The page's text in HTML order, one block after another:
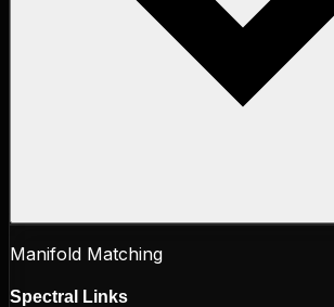
Manifold Matching
Spectral Links